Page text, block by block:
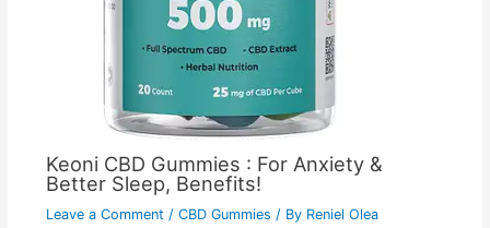
Keoni CBD Gummies : For Anxiety &
Better Sleep, Benefits!
Leave a Comment / CBD Gummies / By Reniel Olea